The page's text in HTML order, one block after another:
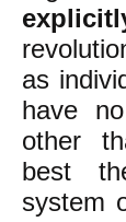
as
have
other
best
system